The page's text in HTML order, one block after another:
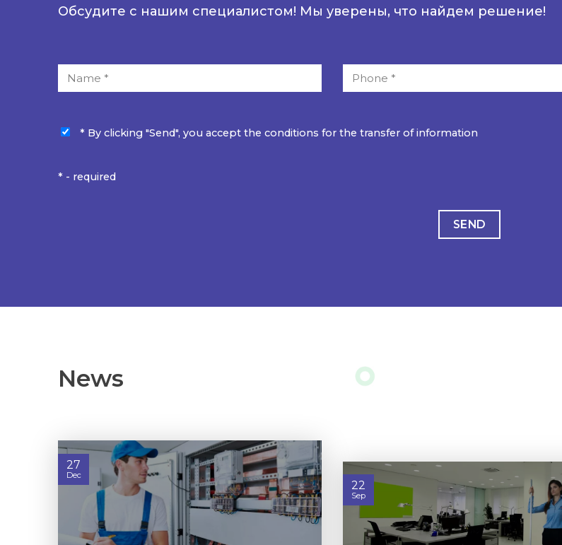
Обсудите с нашим специалистом! Мы уверены, что найдем решение!
* By clicking "Send", you accept the conditions for the transfer of information
* - required
News
27
Dec
22
Sep